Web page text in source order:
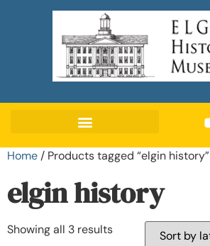
Home / Products tagged “elgin history”
elgin history
Showing all 3 results